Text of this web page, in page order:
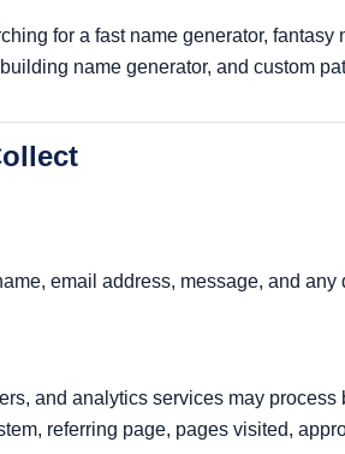
for a fast name generator,
name generator, and custom
email address, message, and
and analytics services may
referring page, pages visited,